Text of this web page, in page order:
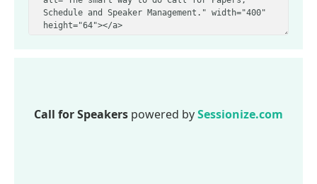
Call for Speakers powered bySessionize.com